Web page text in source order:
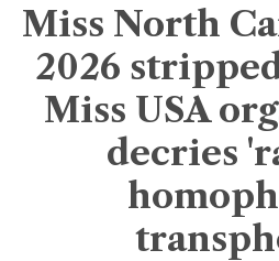
Miss North
2026
Miss USA
decries